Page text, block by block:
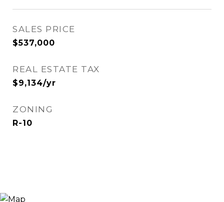
SALES PRICE
$537,000
REAL ESTATE TAX
$9,134/yr
ZONING
R-10